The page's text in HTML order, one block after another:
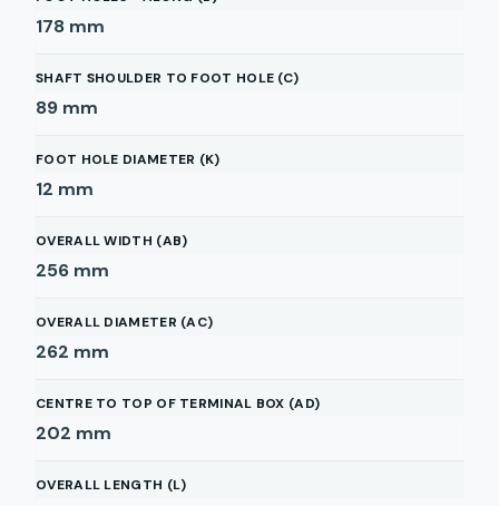
178 mm
SHAFT SHOULDER TO FOOT HOLE (C)
89 mm
FOOT HOLE DIAMETER (K)
12 mm
OVERALL WIDTH (AB)
256 mm
OVERALL DIAMETER (AC)
262 mm
CENTRE TO TOP OF TERMINAL BOX (AD)
202 mm
OVERALL LENGTH (L)